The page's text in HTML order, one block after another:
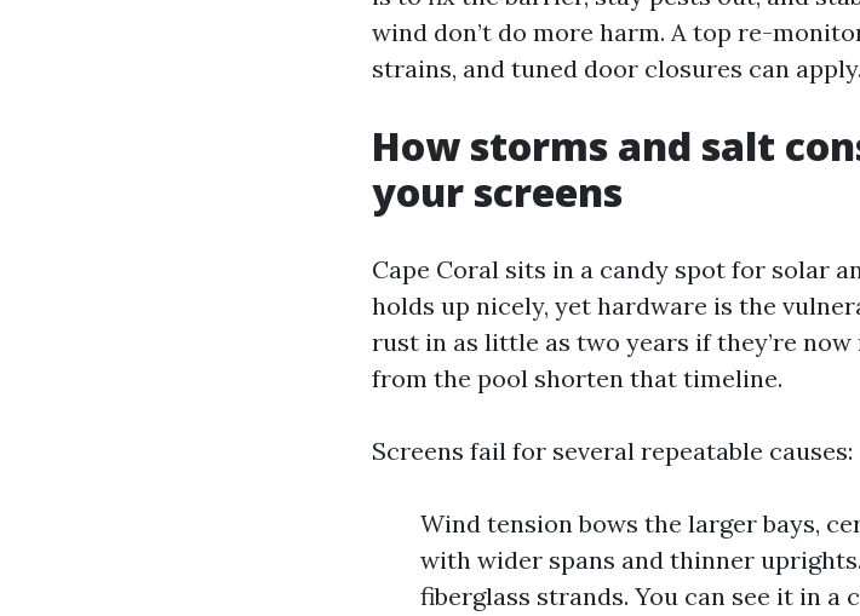
wind don’t do more harm. A top re-
strains, and tuned door closures can apply.
How storms and salt
your screens
Cape Coral sits in a candy spot for solar
holds up nicely, yet hardware is the
rust in as little as two years if they’re
from the pool shorten that timeline.
Screens fail for several repeatable causes:
Wind tension bows the larger bays,
with wider spans and thinner
fiberglass strands. You can see it in